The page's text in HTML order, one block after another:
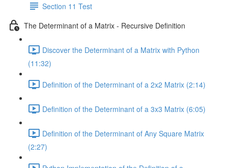
Section 11 Test
The Determinant of a Matrix - Recursive Definition
Discover the Determinant of a Matrix with Python
(11:32)
Definition of the Determinant of a 2x2 Matrix (2:14)
Definition of the Determinant of a 3x3 Matrix (6:05)
Definition of the Determinant of Any Square Matrix
(2:27)